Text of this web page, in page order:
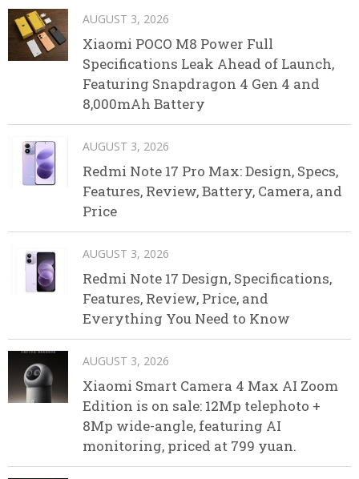
AUGUST 3, 2026
Xiaomi POCO M8 Power Full
Specifications Leak Ahead of Launch,
Featuring Snapdragon 4 Gen 4 and
8,000mAh Battery
AUGUST 3, 2026
Redmi Note 17 Pro Max: Design, Specs,
Features, Review, Battery, Camera, and
Price
AUGUST 3, 2026
Redmi Note 17 Design, Specifications,
Features, Review, Price, and
Everything You Need to Know
AUGUST 3, 2026
Xiaomi Smart Camera 4 Max AI Zoom
Edition is on sale: 12Mp telephoto +
8Mp wide-angle, featuring AI
monitoring, priced at 799 yuan.